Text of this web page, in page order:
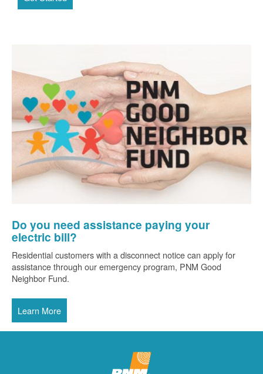
Do you need assistance paying your
electric bill?
Residential customers with a disconnect notice can apply for
assistance through our emergency program, PNM Good
Neighbor Fund.
Learn More